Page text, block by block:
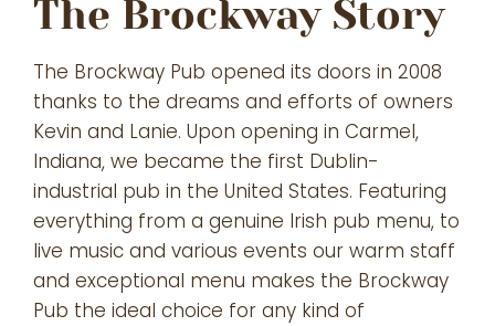
The Brockway Story
The Brockway Pub opened its doors in 2008
thanks to the dreams and efforts of owners
Kevin and Lanie. Upon opening in Carmel,
Indiana, we became the first Dublin-
industrial pub in the United States. Featuring
everything from a genuine Irish pub menu, to
live music and various events our warm staff
and exceptional menu makes the Brockway
Pub the ideal choice for any kind of